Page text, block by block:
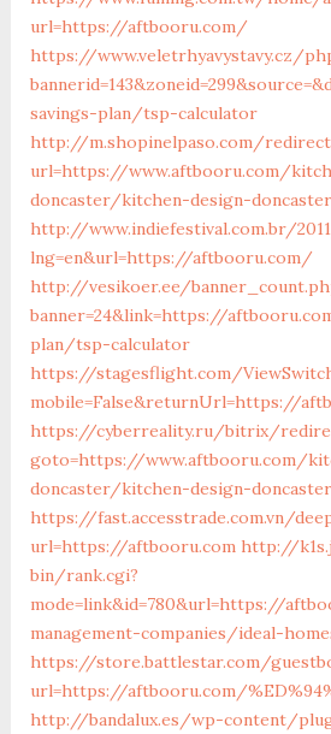
url=https://aftbooru.com/
https://www.veletrhyavystavy.cz/
savings-plan/tsp-calculator
http://m.shopinelpaso.com/
url=https://www.aftbooru.com/
doncaster/kitchen-design-doncaster
http://www.indiefestival.com.br/
lng=en&url=https://aftbooru.com/
http://vesikoer.ee/
banner=24&link=https://
plan/tsp-calculator
https://stagesflight.com/
mobile=False&returnUrl=https://
https://cyberreality.ru/bitrix/
goto=https://www.aftbooru.com/
doncaster/kitchen-design-doncaster
https://fast.accesstrade.com.vn/
url=https://aftbooru.com http://
bin/rank.cgi?
mode=link&id=780&url=https://
management-companies/ideal-
https://store.battlestar.com/
url=https://aftbooru.com/
http://bandalux.es/wp-content/